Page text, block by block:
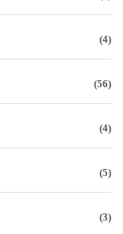
(4)
(56)
(4)
(5)
(3)